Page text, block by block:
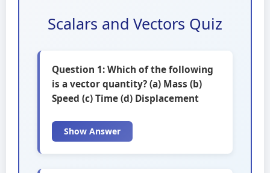
Scalars and Vectors Quiz
Question 1: Which of the following
is a vector quantity? (a) Mass (b)
Speed (c) Time (d) Displacement
Show Answer